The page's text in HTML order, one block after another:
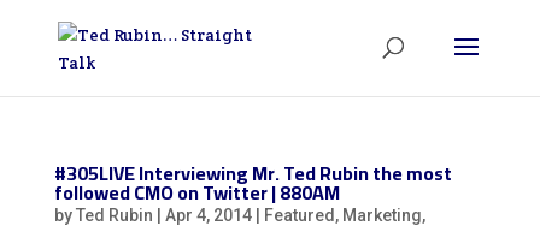
#305LIVE Interviewing Mr. Ted Rubin the most
followed CMO on Twitter | 880AM
byTed Rubin Apr 4, 2014| Featured , Marketing,